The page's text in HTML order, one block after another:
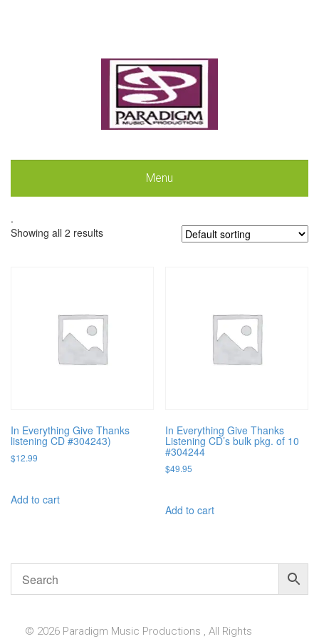
Menu
.
Showing all 2 results
In Everything Give Thanks
listening CD #304243)
$12.99
Add to cart
In Everything Give Thanks
Listening CD’s bulk pkg. of 10
#304244
$49.95
Add to cart
© 2026 Paradigm Music Productions , All Rights